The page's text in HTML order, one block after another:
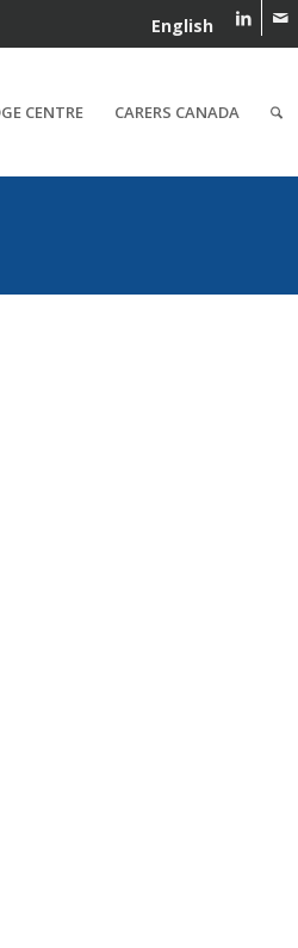
English
CENTRE CARERS CANADA